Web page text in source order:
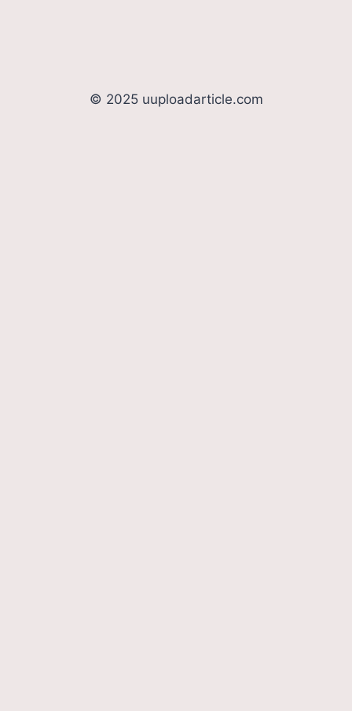
© 2025 uuploadarticle.com